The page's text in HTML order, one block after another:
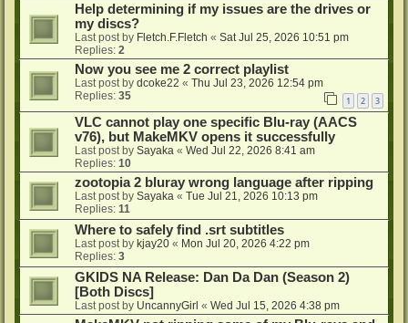
Help determining if my issues are the drives or
my discs?
Last post by Fletch.F.Fletch « Sat Jul 25, 2026 10:51 pm
Replies: 2
Now you see me 2 correct playlist
Last post by dcoke22 « Thu Jul 23, 2026 12:54 pm
Replies: 35 1 2 3
VLC cannot play one specific Blu-ray (AACS
v76), but MakeMKV opens it successfully
Last post by Sayaka « Wed Jul 22, 2026 8:41 am
Replies: 10
zootopia 2 bluray wrong language after ripping
Last post by Sayaka « Tue Jul 21, 2026 10:13 pm
Replies: 11
Where to safely find .srt subtitles
Last post by kjay20 « Mon Jul 20, 2026 4:22 pm
Replies: 3
GKIDS NA Release: Dan Da Dan (Season 2)
[Both Discs]
Last post by UncannyGirl « Wed Jul 15, 2026 4:38 pm